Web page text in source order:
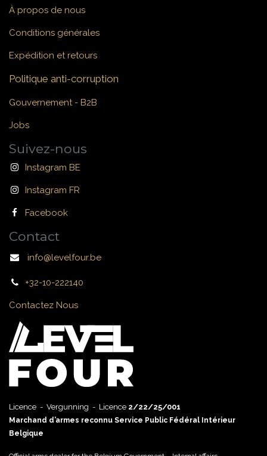
À propos de nous
Conditions générales
Expédition et retours
Politique anti-corruption
Gouvernement - B2B
Jobs
Suivez-nous
Instagram BE
Instagram FR
Facebook
Contact
info@levelfour.be
+32-10-222140
Contactez Nous
Licence - Vergunning - Licence 2/22/25/001
Marchand d’armes reconnu Service Public Fédéral Intérieur
Belgique